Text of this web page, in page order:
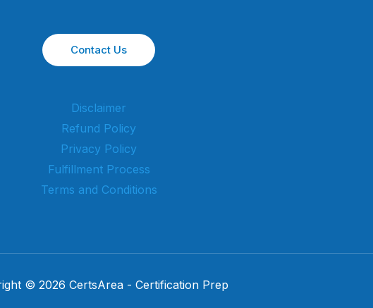
Contact Us
Disclaimer
Refund Policy
Privacy Policy
Fulfillment Process
Terms and Conditions
© 2026 CertsArea - Certification Prep